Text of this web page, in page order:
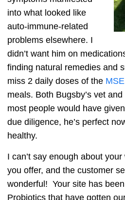
into what looked like
auto-immune-related
problems elsewhere. I
didn’t want him on
finding natural remedies and
miss 2 daily doses of the
meals. Both Bugsby’s vet
most people would have
due diligence, he’s perfect
healthy.
I can’t say enough about
you offer, and the customer
wonderful! Your site has
Probiotics that have gotten